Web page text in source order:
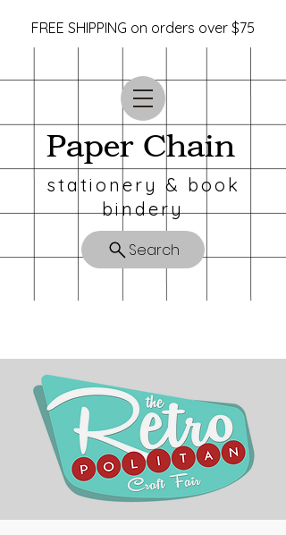
Paper Chain
stationery & book
bindery
Search
FREE SHIPPING on orders over $75